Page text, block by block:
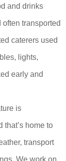
and drinks
transported
caterers used
lights,
early and
is
home to
transport
We work on